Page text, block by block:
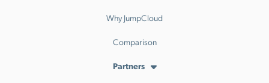
Why JumpCloud
Comparison
Partners